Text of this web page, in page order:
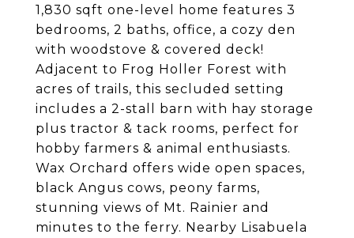
1,830 sqft one-level home features 3
bedrooms, 2 baths, office, a cozy den
with woodstove & covered deck!
Adjacent to Frog Holler Forest with
acres of trails, this secluded setting
includes a 2-stall barn with hay storage
plus tractor & tack rooms, perfect for
hobby farmers & animal enthusiasts.
Wax Orchard offers wide open spaces,
black Angus cows, peony farms,
stunning views of Mt. Rainier and
minutes to the ferry. Nearby Lisabuela